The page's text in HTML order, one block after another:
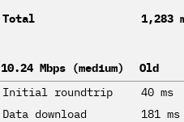
Total 1,283
10.24 Mbps (medium) Old
Initial roundtrip
40 ms
Data download
181 ms